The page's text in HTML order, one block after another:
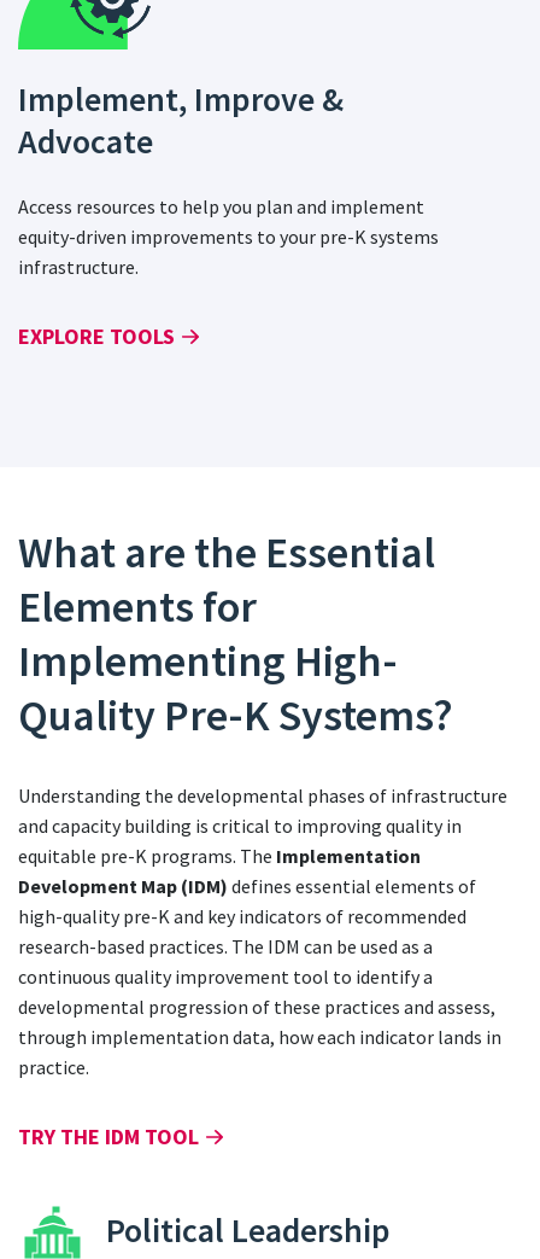
Implement, Improve &
Advocate
Access resources to help you plan and implement
equity-driven improvements to your pre-K systems
infrastructure.
EXPLORE TOOLS
What are the Essential
Elements for
Implementing High-
Quality Pre-K Systems?
Understanding the developmental phases of infrastructure
and capacity building is critical to improving quality in
equitable pre-K programs. The Implementation
Development Map (IDM) defines essential elements of
high-quality pre-K and key indicators of recommended
research-based practices. The IDM can be used as a
continuous quality improvement tool to identify a
developmental progression of these practices and assess,
through implementation data, how each indicator lands in
practice.
TRY THE IDM TOOL
Political Leadership